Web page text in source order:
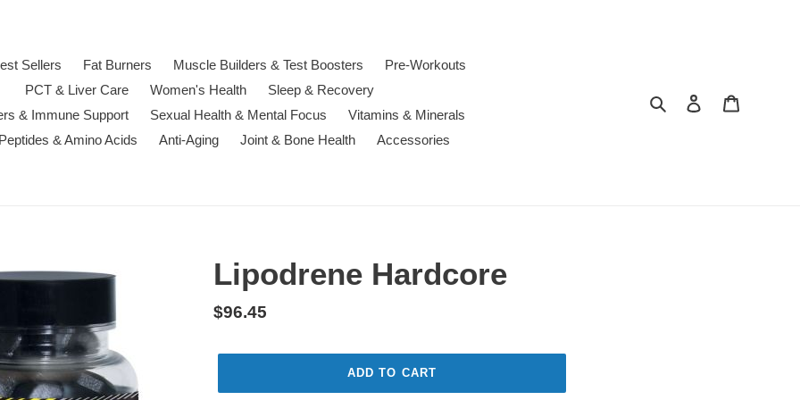
Sellers Fat Burners Muscle Builders & Test Boosters
Pre-Workouts
PCT & Liver Care
Women's Health
Sleep & Recovery
& Immune Support
Sexual Health & Mental Focus
Vitamins & Minerals
& Amino Acids
Anti-Aging Joint & Bone Health Accessories
Search Log in
Lipodrene Hardcore
Regular
$96.45
ADD TO CART